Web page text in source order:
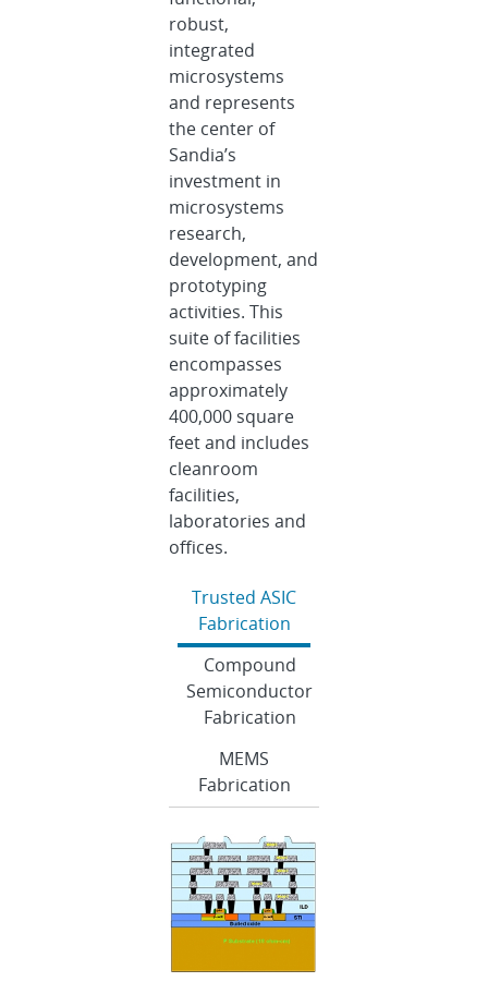
robust,
integrated
microsystems
and represents
the center of
Sandia’s
investment in
microsystems
research,
development, and
prototyping
activities. This
suite of facilities
encompasses
approximately
400,000 square
feet and includes
cleanroom
facilities,
laboratories and
offices.
Trusted ASIC
Fabrication
Compound
Semiconductor
Fabrication
MEMS
Fabrication